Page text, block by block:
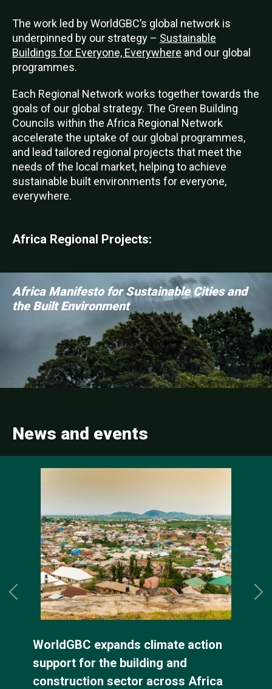
The work led by WorldGBC’s global network is
underpinned by our strategy – Sustainable
Buildings for Everyone, Everywhere and our global
programmes.
Each Regional Network works together towards the
goals of our global strategy. The Green Building
Councils within the Africa Regional Network
accelerate the uptake of our global programmes,
and lead tailored regional projects that meet the
needs of the local market, helping to achieve
sustainable built environments for everyone,
everywhere.
Africa Regional Projects:
Africa Manifesto for Sustainable Cities and
the Built Environment
News and events
expands climate action
for the building and
sector across Africa
Previous